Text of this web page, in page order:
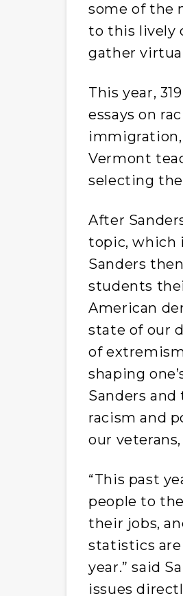
some of the
to this lively
gather
This year,
essays on
immigration,
Vermont
selecting
After
topic, which
Sanders
students
American
state of our
of
shaping
Sanders
racism and
our
“This past
people to
their jobs,
statistics
year.” said
issues